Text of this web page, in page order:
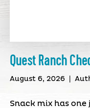
Quest Ranch
August 6, 2026
Snack mix has